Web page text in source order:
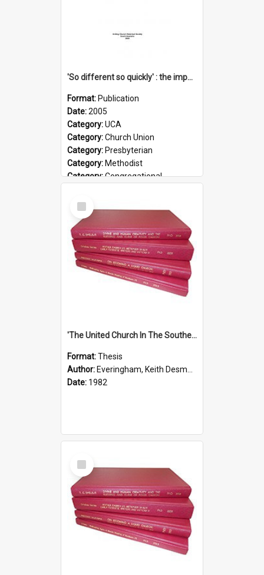
'So different so quickly' : the impact of Church Union on ministry
Format: Publication
Date:2005
Category:UCA
Category:Church Union
Category: Presbyterian
Category: Methodist
Category:Congregational
Document Type:
Select
Item
'The United Church In The Southern Highlands Of Papua New Guinea - A Study Of The Growth Of A Denomination 1950 - 1980.''
Format:Thesis
Author: Everingham, Keith Desmond
Date: 1982
Select
Item